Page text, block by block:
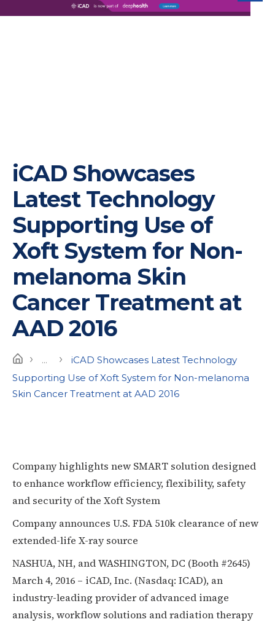
iCAD Showcases
Latest Technology
Supporting Use of
Xoft System for Non-
melanoma Skin
Cancer Treatment at
AAD 2016
Home
› ... ›
iCAD Showcases Latest Technology
Supporting Use of Xoft System for Non-melanoma
Skin Cancer Treatment at AAD 2016
Company highlights new SMART solution designed
to enhance workflow efficiency, flexibility, safety
and security of the Xoft System
Company announces U.S. FDA 510k clearance of new
extended-life X-ray source
NASHUA, NH, and WASHINGTON, DC (Booth #2645)
March 4, 2016 – iCAD, Inc. (Nasdaq: ICAD), an
industry-leading provider of advanced image
analysis, workflow solutions and radiation therapy